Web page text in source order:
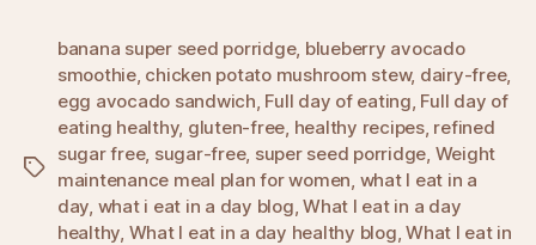
Tags
banana super seed porridge, blueberry avocado
smoothie, chicken potato mushroom stew, dairy-free,
egg avocado sandwich Full day of eating Full day of
eating healthy, gluten-free healthy recipes, refined
sugar free, sugar-free, super seed porridge Weight
maintenance meal plan for women what I eat in a
day what i eat in a day blog ,What I eat in a day
healthy What I eat in a day healthy blog ,What I eat in